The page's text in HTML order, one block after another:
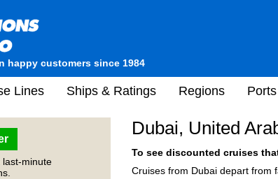
happy customers since 1984
Lines Ships & Ratings Regions Ports
minute
Dubai, United
To see discounted cruises
Cruises from Dubai depart from